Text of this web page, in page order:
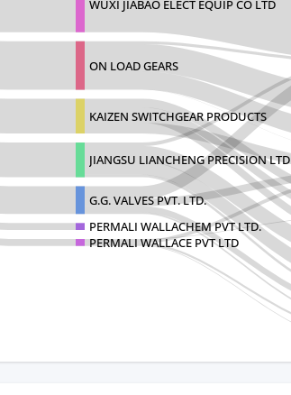
WUXI JIABAO ELECT EQUIP CO LTD
ON LOAD GEARS
KAIZEN SWITCHGEAR PRODUCTS
JIANGSU LIANCHENG PRECISION LTD
G.G. VALVES PVT. LTD.
PERMALI WALLACHEM PVT LTD.
PERMALI WALLACE PVT LTD